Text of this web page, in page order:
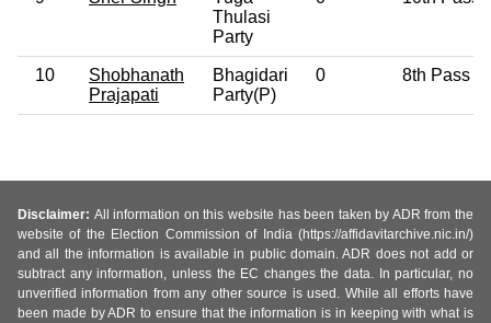
Thulasi
Party
10
Shobhanath
Prajapati
Bhagidari
Party(P)
0 8th Pass
Disclaimer: All information on this website has been taken by ADR from the
website of the Election Commission of India (https://affidavitarchive.nic.in/)
and all the information is available in public domain. ADR does not add or
subtract any information, unless the EC changes the data. In particular, no
unverified information from any other source is used. While all efforts have
been made by ADR to ensure that the information is in keeping with what is